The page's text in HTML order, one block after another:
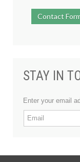
Contact
STAY IN
Enter your email